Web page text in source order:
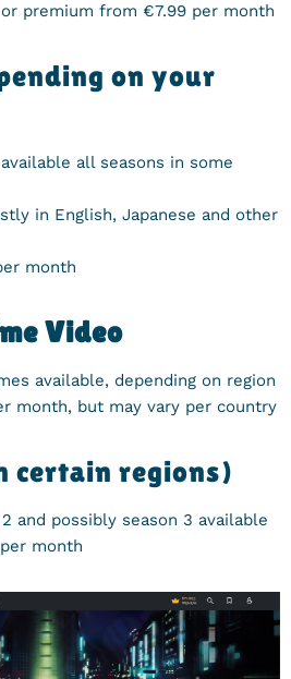
premium from €7.99 per month
on your
all seasons in some
in English, Japanese and other
month
Video
available, depending on region
month, but may vary per country
certain regions)
and possibly season 3 available
month